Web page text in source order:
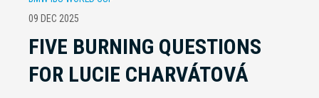
09 DEC 2025
FIVE BURNING QUESTIONS
FOR LUCIE CHARVÁTOVÁ